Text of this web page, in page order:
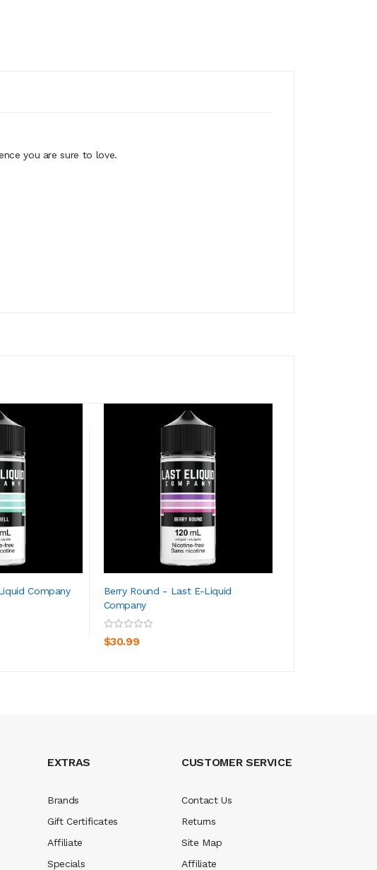
you are sure to love.
Company
Berry Round - Last E-Liquid
Company
$30.99
ADD TO CART
EXTRAS
Brands
Gift Certificates
Affiliate
Specials
CUSTOMER SERVICE
Contact Us
Returns
Site Map
Affiliate